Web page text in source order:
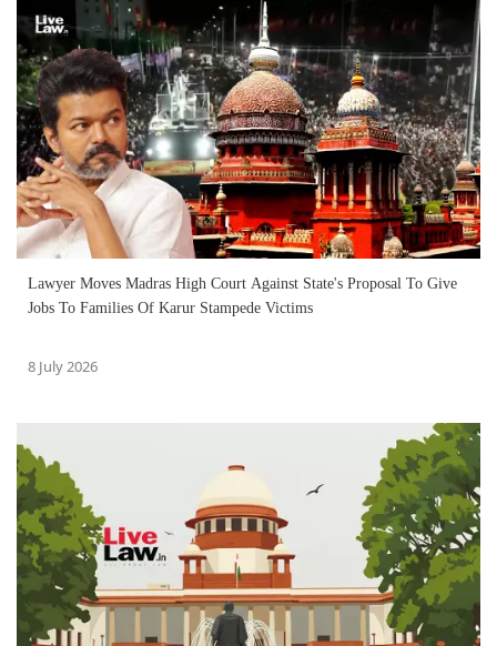
Lawyer Moves Madras High Court Against State's Proposal To Give
Jobs To Families Of Karur Stampede Victims
8 July 2026